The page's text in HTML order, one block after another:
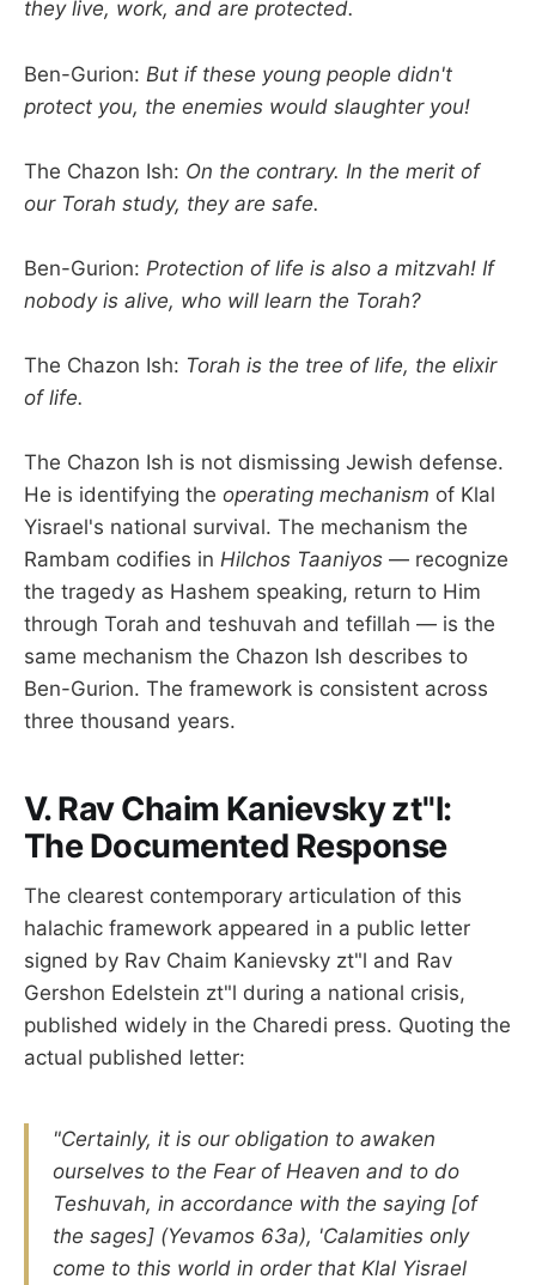
they live, work, and are protected.
Ben-Gurion: But if these young people didn't
protect you, the enemies would slaughter you!
The Chazon Ish: On the contrary. In the merit of
our Torah study, they are safe.
Ben-Gurion: Protection of life is also a mitzvah! If
nobody is alive, who will learn the Torah?
The Chazon Ish: Torah is the tree of life, the elixir
of life.
The Chazon Ish is not dismissing Jewish defense.
He is identifying the operating mechanism of Klal
Yisrael's national survival. The mechanism the
Rambam codifies in Hilchos Taaniyos — recognize
the tragedy as Hashem speaking, return to Him
through Torah and teshuvah and tefillah — is the
same mechanism the Chazon Ish describes to
Ben-Gurion. The framework is consistent across
three thousand years.
V. Rav Chaim Kanievsky zt"l:
The Documented Response
The clearest contemporary articulation of this
halachic framework appeared in a public letter
signed by Rav Chaim Kanievsky zt"l and Rav
Gershon Edelstein zt"l during a national crisis,
published widely in the Charedi press. Quoting the
actual published letter:
"Certainly, it is our obligation to awaken
ourselves to the Fear of Heaven and to do
Teshuvah, in accordance with the saying [of
the sages] (Yevamos 63a), 'Calamities only
come to this world in order that Klal Yisrael